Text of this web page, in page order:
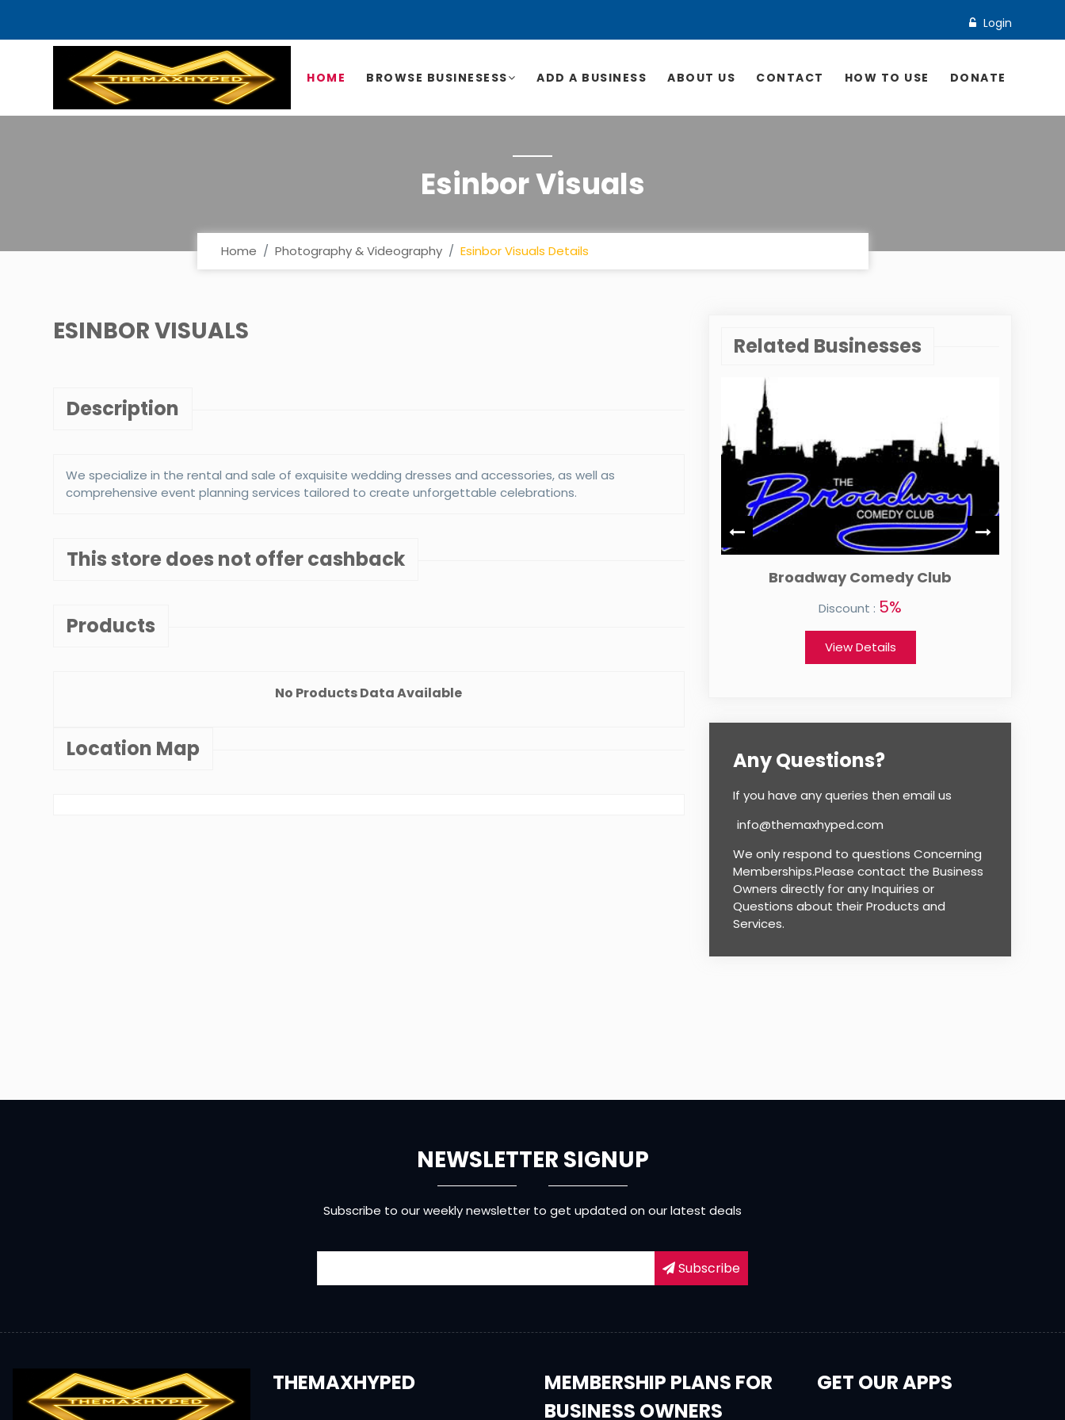
Login
HOME BROWSE BUSINESESS ADD A BUSINESS ABOUT US CONTACT HOW TO USE DONATE
Esinbor Visuals
Home Photography & Videography Esinbor Visuals Details
ESINBOR VISUALS
Description
We specialize in the rental and sale of exquisite wedding dresses and accessories, as well as
comprehensive event planning services tailored to create unforgettable celebrations.
This store does not offer cashback
Products
No Products Data Available
Location Map
Related Businesses
Broadway Comedy Club
Discount : 5%
View Details
Any Questions?
If you have any queries then email us
info@themaxhyped.com
We only respond to questions Concerning
Memberships.Please contact the Business
Owners directly for any Inquiries or
Questions about their Products and
Services.
NEWSLETTER SIGNUP
Subscribe to our weekly newsletter to get updated on our latest deals
Subscribe
THEMAXHYPED
MEMBERSHIP PLANS FOR
BUSINESS OWNERS
GET OUR APPS